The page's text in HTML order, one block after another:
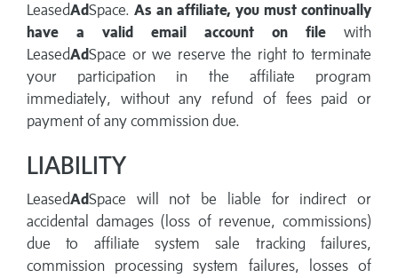
LeasedAdSpace. As an affiliate, you must continually
have a valid email account on file with
LeasedAdSpace or we reserve the right to terminate
your participation in the affiliate program
immediately, without any refund of fees paid or
payment of any commission due.
LIABILITY
LeasedAdSpace will not be liable for indirect or
accidental damages (loss of revenue, commissions)
due to affiliate system sale tracking failures,
commission processing system failures, losses of